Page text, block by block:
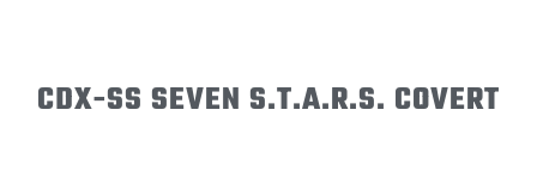
CDX-SS SEVEN S.T.A.R.S. COVERT